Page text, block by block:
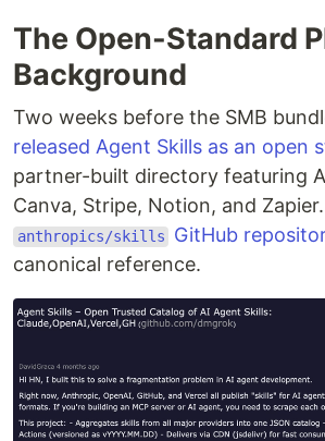
The Open-Standard
Background
Two weeks before the SMB
released Agent Skills as an open
partner-built directory featuring
Canva, Stripe, Notion, and
anthropics/skills GitHub
canonical reference.